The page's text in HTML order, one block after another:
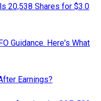
20,538 Shares for $3.0
Guidance. Here's What
Earnings?